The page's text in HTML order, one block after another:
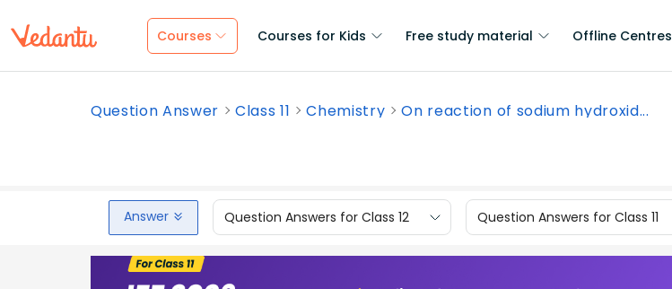
Courses Courses for Kids Free study material Offline Centres
Question Answer Class 11 Chemistry On reaction of sodium hydroxid...
Answer Question Answers for Class 12 Question Answers for Class 11